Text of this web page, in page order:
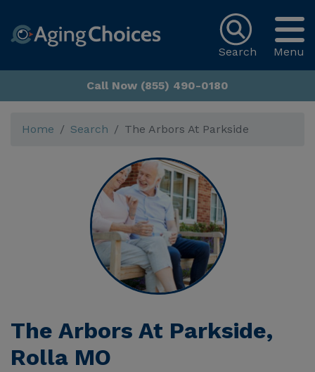
Menu
Search
Call Now (855) 490-0180
Home Search The Arbors At Parkside
The Arbors At Parkside,
Rolla MO